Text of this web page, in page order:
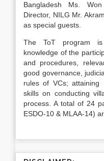
Bangladesh Ms.
Director, NILG Mr.
as special guests.
The ToT program
knowledge of the
and procedures,
good governance,
rules of VCs; attaining
skills on conducting
process. A total of 24
ESDO-10 & MLAA-14)